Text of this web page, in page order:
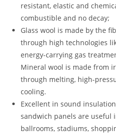
resistant, elastic and
combustible and no decay;
Glass wool is made by the
through high technologies
energy-carrying gas
Mineral wool is made from
through melting, high-
cooling.
Excellent in sound
sandwich panels are useful
ballrooms, stadiums,